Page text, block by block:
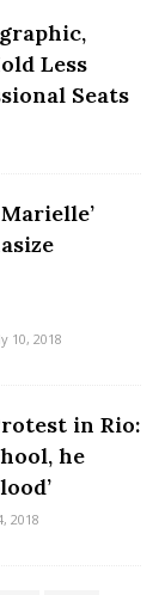
Less
Seats
10, 2018
in Rio:
he
2018